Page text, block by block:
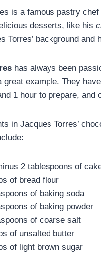
is a famous pastry
desserts, like his
Torres’ background and
has always been
great example. They
1 hour to prepare,
in Jacques Torres’
2 tablespoons of
of bread flour
of baking soda
of baking powder
of coarse salt
of unsalted butter
of light brown sugar